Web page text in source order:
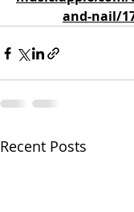
and-nail/
Recent Posts